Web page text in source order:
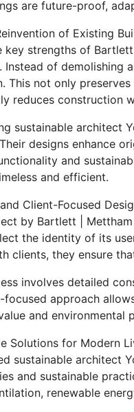
are future-proof,
of Existing
key strengths of
Instead of demolishing
This not only
reduces construction
sustainable architect
designs enhance
and
and efficient.
Client-Focused
by Bartlett |
the identity of its
clients, they ensure
involves detailed
focused approach
and environmental
Solutions for Modern
sustainable architect
and sustainable
renewable